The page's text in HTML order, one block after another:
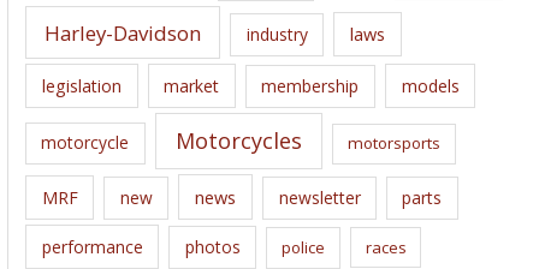
Harley-Davidson industry laws
legislation market membership models
motorcycle Motorcycles motorsports
MRF new news newsletter parts
performance photos police races